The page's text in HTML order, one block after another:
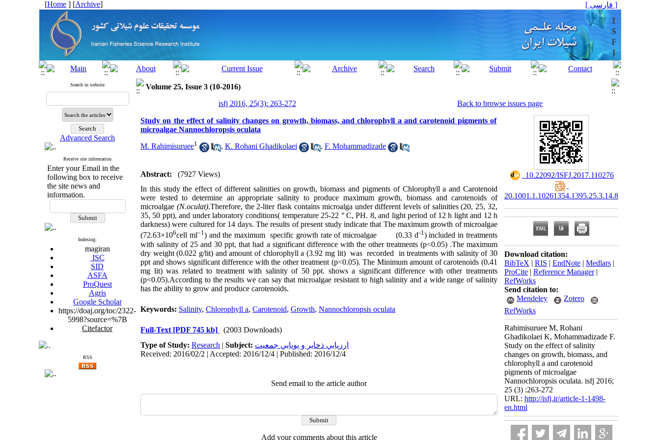
[Home ] [Archive] [ فارسی ]
Search in website
Advanced Search
Receive site information
Enter your Email in the
following box to receive
the site news and
information.
Indexing:
magiran
ISC
SID
ASFA
ProQuest
Agris
Google Scholar
https://doaj.org/toc/2322-
5998?source=%7B
Citefactor
RSS
Volume 25, Issue 3 (10-2016)
isfj 2016, 25(3): 263-272
Back to browse issues page
Study on the effect of salinity changes on growth, biomass, and chlorophyll a and carotenoid pigments of
microalgae Nannochloropsis oculata
M. Rahimisuruee1 , K. Rohani Ghadikolaei , F. Mohammadizade
Abstract:
(7927 Views)
In this study the effect of different salinities on growth, biomass and pigments of Chlorophyll a and Carotenoid
were tested to determine an appropriate salinity to produce maximum growth, biomass and carotenoids of
microalgae (N.oculat).Therefore, the 2-liter flask contains microalga under different levels of salinities (20, 25, 32,
35, 50 ppt), and under laboratory conditions( temperature 25-22 ° C, PH. 8, and light period of 12 h light and 12 h
darkness) were cultured for 14 days. The results of present study indicate that The maximum growth of microalgae
(72.63×106cell ml–1) and the maximum specific growth rate of microalgae (0.33 d⁻1) included in treatments
with salinity of 25 and 30 ppt, that had a significant difference with the other treatments (p<0.05) .The maximum
dry weight (0.022 g/lit) and amount of chlorophyll a (3.92 mg lit) was recorded in treatments with salinity of 30
ppt and shows significant difference with the other treatment (p<0.05). The Minimum amount of carotenoids (0.41
mg lit) was related to treatment with salinity of 50 ppt. shows a significant difference with other treatments
(p<0.05).According to the results we can say that microalgae resistant to high salinity and a wide range of salinity
has the ability to grow and produce carotenoids.
Keywords: Salinity, Chlorophyll a, Carotenoid, Growth, Nannochloropsis oculata
Full-Text [PDF 745 kb]
(2003 Downloads)
Type of Study: Research | Subject: ارزيابي ذخاير و پويايي جمعيت
Received: 2016/02/2 | Accepted: 2016/12/4 | Published: 2016/12/4
Send email to the article author
Add your comments about this article
‎ 10.22092/ISFJ.2017.110276
20.1001.1.10261354.1395.25.3.14.8
Download citation:
BibTeX | RIS | EndNote | Medlars |
ProCite | Reference Manager|
RefWorks
Send citation to:
Mendeley
Zotero
RefWorks
Rahimisuruee M, Rohani
Ghadikolaei K, Mohammadizade F.
Study on the effect of salinity
changes on growth, biomass, and
chlorophyll a and carotenoid
pigments of microalgae
Nannochloropsis oculata. isfj 2016;
25 (3) :263-272
URL: http://isfj.ir/article-1-1498-
en.html